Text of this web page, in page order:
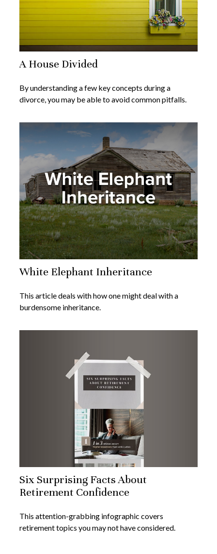
A House Divided
By understanding a few key concepts during a
divorce, you may be able to avoid common pitfalls.
White Elephant Inheritance
This article deals with how one might deal with a
burdensome inheritance.
Six Surprising Facts About
Retirement Confidence
This attention-grabbing infographic covers
retirement topics you may not have considered.